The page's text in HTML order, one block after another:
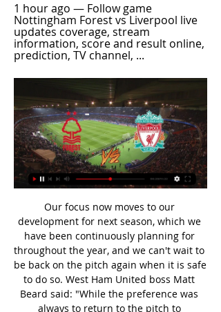
1 hour ago — Follow game
Nottingham Forest vs Liverpool live
updates coverage, stream
information, score and result online,
prediction, TV channel, ...
Our focus now moves to our development for next season, which we have been continuously planning for throughout the year, and we can't wait to be back on the pitch again when it is safe to do so. West Ham United boss Matt Beard said: "While the preference was always to return to the pitch to determine the campaign if safe to do so, we completely understand the unique situation that we, and football, finds itself in.

We are like everyone else, glued to the TV seeing what happens next. We are mindful of bugs sweeping through. Paper Round’s view: With the spread of coronavirus still relatively slow in the United Kingdom it is both sensible and important that workplaces find simple ways of protecting their staff. In future it is conceivable that the Premier League will order games to be played behind closed doors in order to arrest the spread of any illnesses.

Nottingham Forest Liverpool #LiveStream 3/2/2024 16 hours ago — Stream Nottingham Forest Liverpool #LiveStream 3/2/2024 by Houzemogeld.st.hr6.8.15 on desktop and mobile. Play over 320 million tracks for ...

Read the full story Video - Hot-shot striker Lautaro Martinez attracts interest from a Premier League club - Euro Papers01:18 Pochettino eyes United gig Manchester United’s current manager Ole Gunnar Solskjaer is coming under pressure with the club outside the top six, and with sponsors lining up to express their dissatisfaction with the team’s performance.

But both results spoke of the team's resilience and never-say-die attitude as they remained seven points clear of the relegation zone. Everton will be dismayed by how they let the game slip from their grasp after Kean produced his best performance of the season before he was substituted to a standing ovation on 70 minutes. The Toffees missed out on a chance to close the gap to fifth-placed Manchester United to five points and remain 11th, one place above Newcastle who also have 30 points.

They lead this semi-final tie against cup holders Shakhytor Soligorsk 2-0 after the first leg. That was played on home territory with them scoring in the sixth and 13th minutes to take a commanding lead. They will most likely be disappointed that they didn't extend their lead even further. Brest continue to struggle in the league though and are 14th, just one place above the relegation zone.

The host head into Friday’s match having lost five of their last six games in league and cup while Excelsior have won three of their last four games in the Eerste Divisie and will be confident they can get off to a winning start in 2020. Over 2.5 goals have been produced in five of Dortdrecht’s last six matches and Excelsior have only managed to keep one clean sheet during that period which is why we have backed a final scoreline of 2-1.

They do want to reiterate it was a human being making a decision on a subjective event, but also said the challenge did 'tick the boxes' of being a red card," Chapman tweeted. View more on twitter'VAR is an absolute joke' - pundits and your reaction on #bbcfootball Dion Dublin on BBC Radio 5 Live: "What are they seeing at Stockley Park that we're not? Lo Celso's nowhere near the ball, no intent to play the ball, and it's with anger.

Posted at 57' Foul by Jozo Simunovic (Celtic). LONDON, Feb 5 (Reuters) - Tottenham Hotspur battled into the FA Cup fifth round with a barely deserved 3-2 win over Southampton on Wednesday as manager Jose Mourinho bemoaned his dwindling options due to the absence of key players. Already missing long-term injury victims Moussa Sissoko and Harry Kane, plus new signing Steven Bergwijn who was ineligible, the Portuguese had to field France midfielder Tanguy Ndombele who is not yet ready for 90 minutes after a few minor niggles.

Aue is in 8th place 34 points, 10 points less than Hamburg that is in 3rd place and means to play for promotion. Sandhausen is in 13th place with 29 points, 4 points more than When that is in the relegation zone. Despite the fact that Aue is in more good place than away team Sandhausen, I don't see a lot of differences in quality here. I see both teams in the same range and I expect a draw here today.

Live: Nottm Forest VS Liverpool stream 2 March 2024 3 hours ago — CBS Sports. Nottingham Forest vs. Liverpool live stream: How to watch Premier League online, TV channel, odds, prediction.

Full TimePosted at 90'+4' Second Half ends, Inter Milan 1, Atalanta 1. Posted at 90'+3' Attempt blocked. Ruslan Malinovskiy (Atalanta) left footed shot from a difficult angle and long range on the right is blocked. Posted at 90'+3' Josip Ilicic (Atalanta) wins a free kick on the right wing. Posted at 90'+3' Foul by Borja Valero (Inter Milan). Posted at 90'+1' Attempt missed. Borja Valero (Inter Milan) left footed shot from the left side of the box misses to the right.

The home side should have been level on the half-hour mark, but forward Jonathan Bamba produced a contender for miss of the season. With just Ajax keeper Andre Onana to beat from eight yards, and no defender in sight, Bamba put the ball over the bar. The visitors scored their second on 59 minutes when Ziyech teased the Lille defence before delivering a pin-point cross to the back post, where an unmarked Promes applied the scoring touch.

Meanwhile, Samp have drawn three of their last four at home, while they’ve lost only twice in their last seven league games. We expect them to get something out of this clash, but the visitors seem like they could battle for a result here. We see the pair cancelling each other out given their recent draws, so we are backing the pair to finish level, as they did when they clashed in May.

Isloch fc will welcome Belshina Bobruisk fc on Sunday afternoon in their clash in Belarus league, these teams have met two times on different occasions and the hosts has no win they lost one and the other one have ended with a tie.

Stream: Nottm Forest VS Liverpool Live 02.03.2024 11 14 hours ago — 11 hours ago — Where to watch Nottingham Forest vs Liverpool. TV channel: In the UK, the game will not be televised live as it lands during the 3pm Saturday ...

Gaziantep was having a solid season but was unable to win in 4 games (0-2-2) before the break, but still remained ninth in the table. Ankaragücü are still relegation threatened, the team is only number two in the end with 9 points less, but went to break with a win. In the first leg, Gaziantep won 2:1, again I count on goals from both sides. Here I anticipate a balanced game with the guests who should avoid defeat. The hosts have 7 points more than the opponents but have not won for a long time and could continue to not win.

the Niort fc team and the Paris fc team, go head to head in France Liga II. The Niort fc team is in 18th position with 18 points Collected. While guest team the Paris fc team came in 19th place by collecting 17 point. In the last 5 times the Niort fc team played at home, 1 of them ended in a the Niort fc team had draw. While the visitor team played at away last 5 previous matches, 2 of them ended in a the Paris fc team had draw. 

Polish top League. Team Cracovia Krakow will host team Pogon Szczecin. Both teams are neighbors in the table. Hosts are coming after 2 defeats . So, they will play more better in defense. Pogon Szczecin did 2 draws and defeat at the last 3 games played. They also have a big motivation to get points in this meeting. My bet on guests here with AH +0.5. Pogon Szczecin has won last h2h match with score 1- 0 . I predict slow match with minimal number of dangerous moments. And a draw is possible here. I recommend to try this bet with me !

Is this right or not?," Agnelli told a conference in London in comments reported by Italian media. Then, I think of AS Roma, who have helped to maintain Italy's (European club competition) ranking in recent years. Champions League) and they miss out on what comes with it in terms of money. We also need to protect investments and costs.

However, the Pilgrims have been much better of late and they have won in five of their last seven league matches. Despite this improvement, there is still cause for concern in their away form as they have lost five of their 10 away matches and the 11 points earned overall is well down on many of their rivals.

Tottenham knocked Man City out of the Champions League quarter-final after a night of high dramaManchester City 4-3 Tottenham - Champions League quarter-final, Etihad Stadium, 17 April 2019 (Spurs win on away goals)Spurs had a narrow 1-0 advantage from the first leg of this Champions League collision of Premier League superpowers. No one could have predicted the scale of this drama. Five goals inside the first 21 minutes reflected the chaotic brilliance that was reflected by the ever-changing mood inside Etihad Stadium.

Paderborn is among the sides with the poorest defences in the league but it seems they will be more worried by the home form going to this game. They have lost each of the last four home matches in the league, and conceded two or more. However, they have scored in each of their last seven home league matches.

Watford come into this game in better form, but, as the old adage goes, form goes out the window in the FA Cup. While Pearson would like to advance, he won't play a team that he needs for Premier League survival. This will give Tranmere an opportunity to upset and we believe that they have a solid chance of taking that chance. We recommend a double chance bet on the League One outfit.

Nottm Forest - Liverpool live watch 02.03.2024 Streaming Oct 3 hours ago — Nottm Forest - Liverpool live watch 02.03.2024 Streaming Oct 29, 2023 — Liverpool vs Nottingham Live Stream will start on 29 Oct 2023 at ...

Hearts' plight was by far and away the highlight for Hibs fans. Christian Doidge came good and finished with 12 league goals, the first Hibs striker to hit double figures in the Premiership since Griffiths. Hibs were too timid and too easy to score against all season, conceding 49 times,